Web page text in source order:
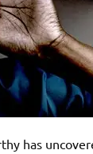
has